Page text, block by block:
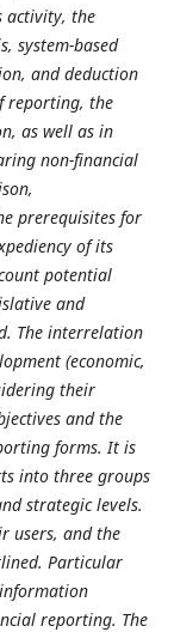
activity, the
system-based
and deduction
reporting, the
as well as in
non-financial
prerequisites for
of its
potential
and
The interrelation
(economic,
their
and the
forms. It is
into three groups
strategic levels.
users, and the
Particular
reporting. The